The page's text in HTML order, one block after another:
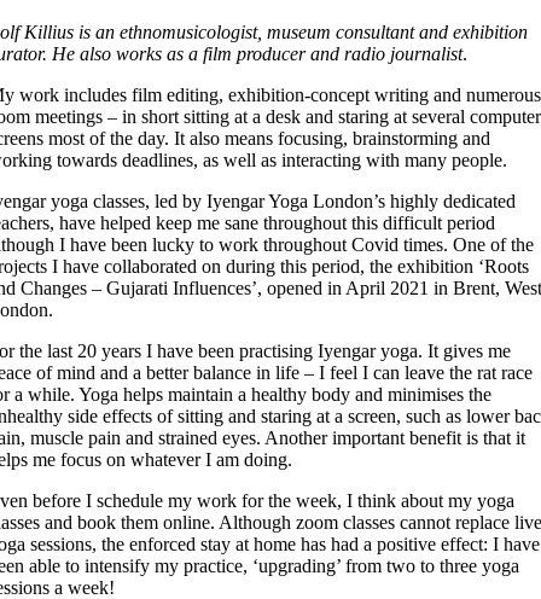
Killius is an ethnomusicologist, museum consultant and exhibition
He also works as a film producer and radio journalist.
work includes film editing, exhibition-concept writing and numerous
meetings – in short sitting at a desk and staring at several computer
most of the day. It also means focusing, brainstorming and
towards deadlines, as well as interacting with many people.
yoga classes, led by Iyengar Yoga London’s highly dedicated
have helped keep me sane throughout this difficult period
I have been lucky to work throughout Covid times. One of the
I have collaborated on during this period, the exhibition ‘Roots
Changes – Gujarati Influences’, opened in April 2021 in Brent,
the last 20 years I have been practising Iyengar yoga. It gives me
of mind and a better balance in life – I feel I can leave the rat race
a while. Yoga helps maintain a healthy body and minimises the
side effects of sitting and staring at a screen, such as lower
muscle pain and strained eyes. Another important benefit is that it
me focus on whatever I am doing.
before I schedule my work for the week, I think about my yoga
and book them online. Although zoom classes cannot replace
sessions, the enforced stay at home has had a positive effect: I have
able to intensify my practice, ‘upgrading’ from two to three yoga
a week!